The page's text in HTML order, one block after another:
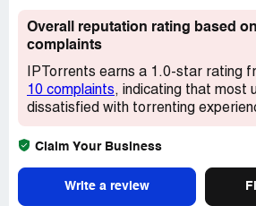
Overall reputation rating based
complaints
IPTorrents earns a 1.0-star rating
10 complaints, indicating that most
dissatisfied with torrenting
Claim Your Business
Write a review